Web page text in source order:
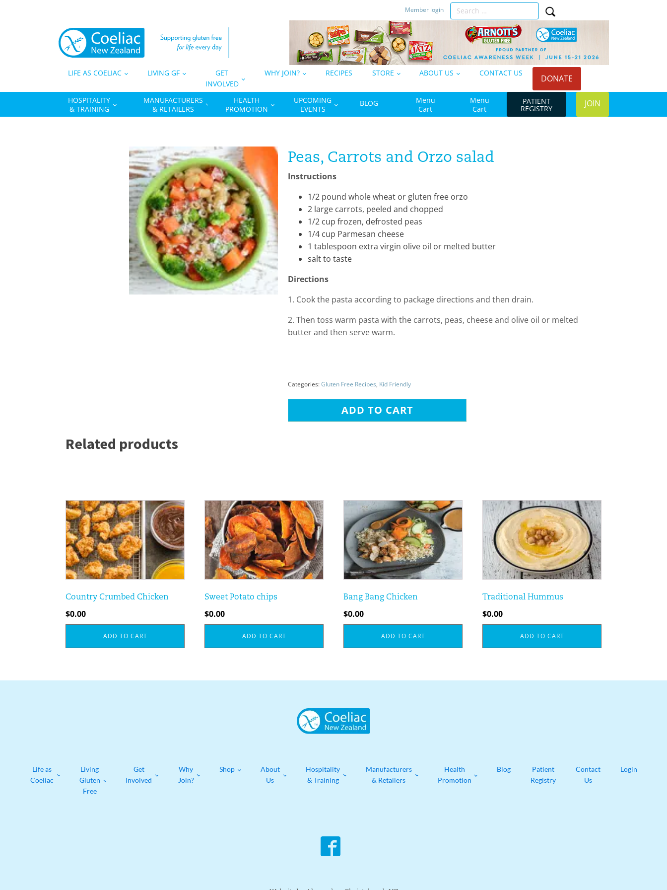
Member login
Search
for:
LIFE AS COELIAC LIVING GF
GET
INVOLVED
WHY JOIN? RECIPES STORE ABOUT US CONTACT US DONATE
HOSPITALITY
& TRAINING
MANUFACTURERS
& RETAILERS
HEALTH
PROMOTION
UPCOMING
EVENTS
BLOG
Menu
Cart
Menu
Cart
PATIENT
REGISTRY JOIN
Peas, Carrots and Orzo salad
Instructions
1/2 pound whole wheat or gluten free orzo
2 large carrots, peeled and chopped
1/2 cup frozen, defrosted peas
1/4 cup Parmesan cheese
1 tablespoon extra virgin olive oil or melted butter
salt to taste
Directions
1. Cook the pasta according to package directions and then drain.
2. Then toss warm pasta with the carrots, peas, cheese and olive oil or melted
butter and then serve warm.
Categories:Gluten Free Recipes, Kid Friendly
ADD TO CART
Related products
Country Crumbed Chicken
$0.00
ADD TO CART
Sweet Potato chips
$0.00
ADD TO CART
Bang Bang Chicken
$0.00
ADD TO CART
Traditional Hummus
$0.00
ADD TO CART
Life as
Coeliac
Living
Gluten
Free
Get
Involved
Why
Join?
Shop
About
Us
Hospitality
& Training
Manufacturers
& Retailers
Health
Promotion
Blog
Patient
Registry
Contact
Us
Login